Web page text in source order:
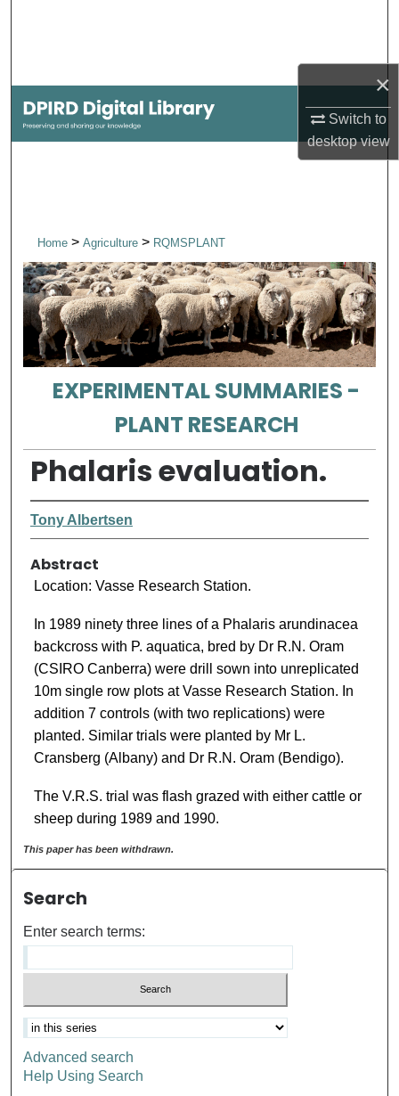
×
Switch to
desktopview
My Account
Home> Agriculture > RQMSPLANT
EXPERIMENTAL SUMMARIES -
PLANT RESEARCH
Phalaris evaluation.
Tony Albertsen
Abstract
Location: Vasse Research Station.
In 1989 ninety three lines of a Phalaris arundinacea
backcross with P. aquatica, bred by Dr R.N. Oram
(CSIRO Canberra) were drill sown into unreplicated
10m single row plots at Vasse Research Station. In
addition 7 controls (with two replications) were
planted. Similar trials were planted by Mr L.
Cransberg (Albany) and Dr R.N. Oram (Bendigo).
The V.R.S. trial was flash grazed with either cattle or
sheep during 1989 and 1990.
This paper has been withdrawn.
Search
Enter search terms:
Advanced search
Help Using Search